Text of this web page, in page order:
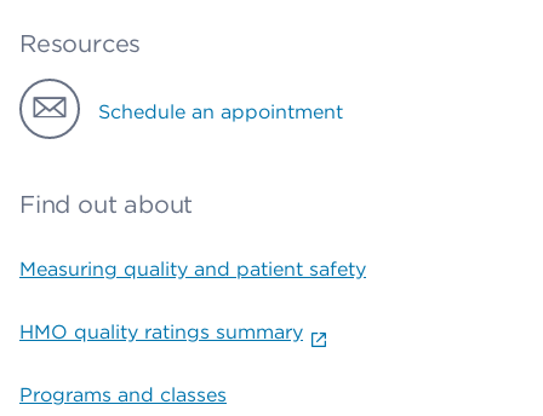
Resources
Schedule an appointment
Find out about
Measuring quality and patient safety
HMO quality ratings summary
Programs and classes